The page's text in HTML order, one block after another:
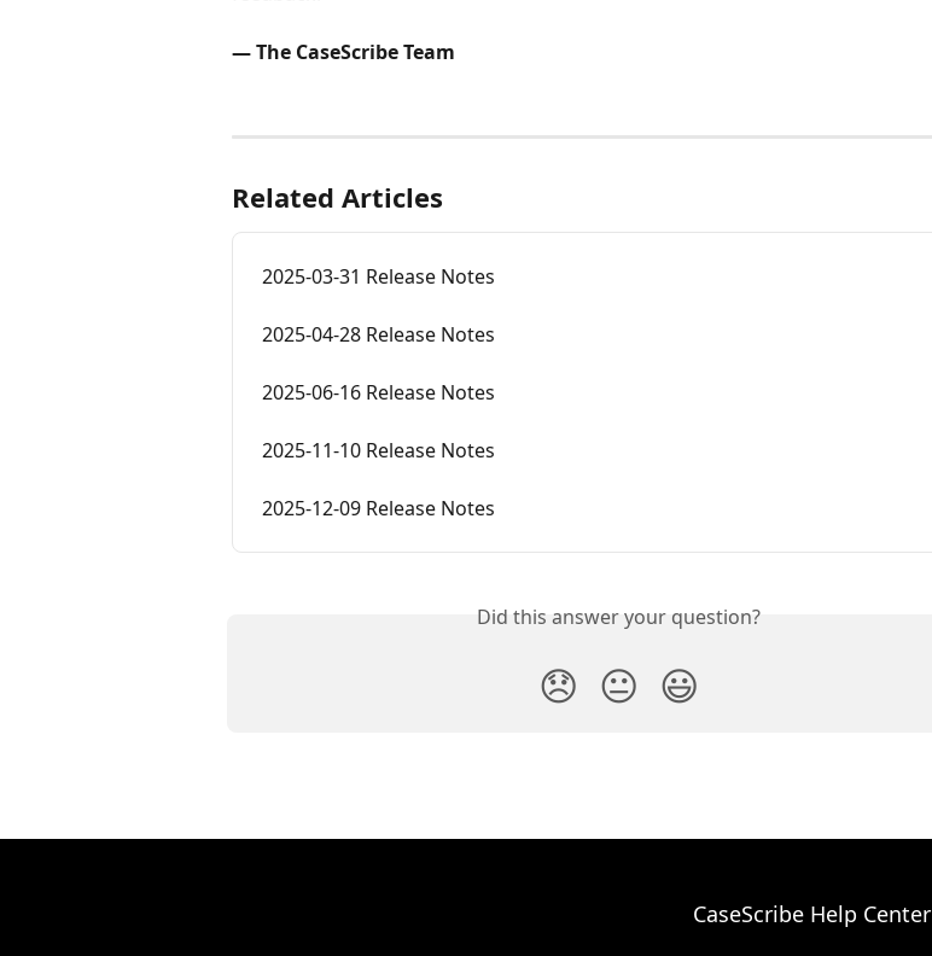
— The CaseScribe Team
Related Articles
2025-03-31 Release Notes
2025-04-28 Release Notes
2025-06-16 Release Notes
2025-11-10 Release Notes
2025-12-09 Release Notes
Did this answer your question?
😞 😐 😃
CaseScribe Help Center